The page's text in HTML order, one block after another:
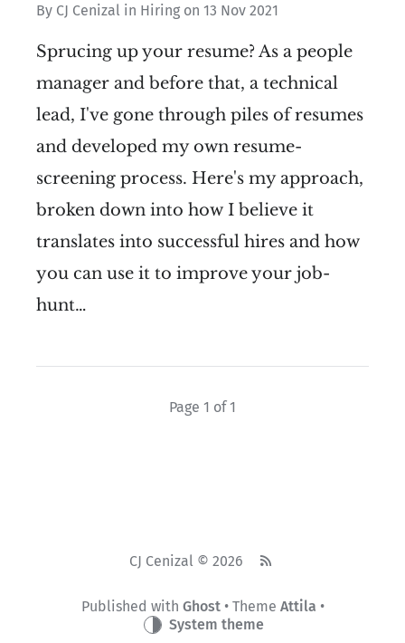
By CJ Cenizal in Hiring on 13 Nov 2021
Sprucing up your resume? As a people
manager and before that, a technical
lead, I've gone through piles of resumes
and developed my own resume-
screening process. Here's my approach,
broken down into how I believe it
translates into successful hires and how
you can use it to improve your job-
hunt…
Page 1 of 1
CJ Cenizal © 2026
Published with Ghost• Theme Attila •
System theme